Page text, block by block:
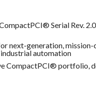
Serial Rev.
next-generation,
automation
CompactPCI® portfolio,